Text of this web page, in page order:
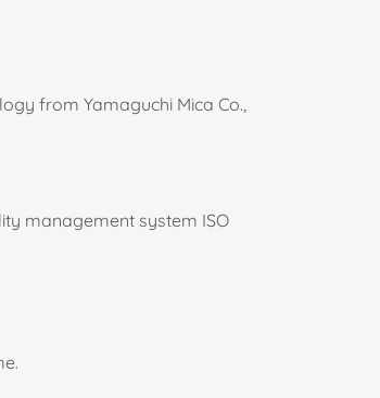
from Yamaguchi Mica Co.,
management system ISO